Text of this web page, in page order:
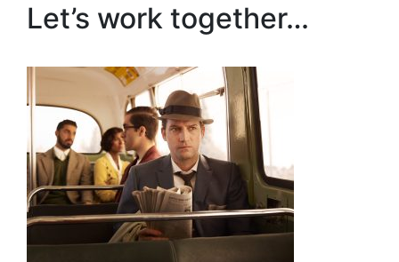
Let’s work together…